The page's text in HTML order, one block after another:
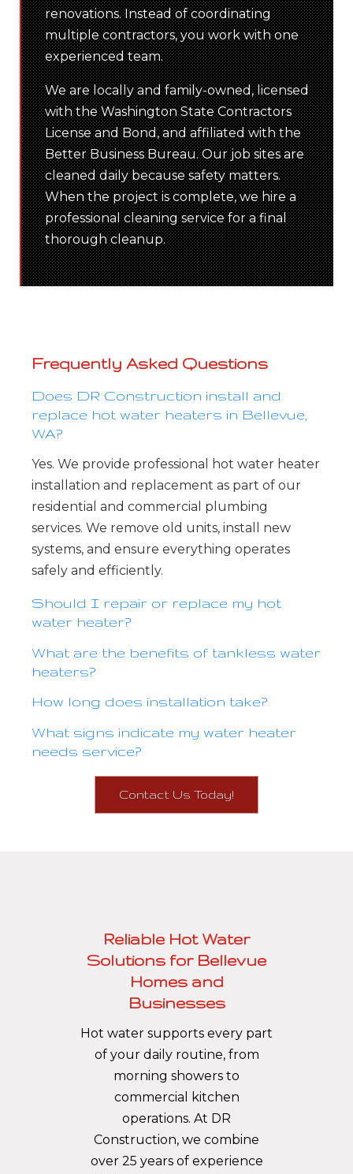
renovations. Instead of coordinating
multiple contractors, you work with one
experienced team.
We are locally and family-owned, licensed
with the Washington State Contractors
License and Bond, and affiliated with the
Better Business Bureau. Our job sites are
cleaned daily because safety matters.
When the project is complete, we hire a
professional cleaning service for a final
thorough cleanup.
Frequently Asked Questions
Does DR Construction install and
replace hot water heaters in Bellevue,
WA?
Yes. We provide professional hot water heater
installation and replacement as part of our
residential and commercial plumbing
services. We remove old units, install new
systems, and ensure everything operates
safely and efficiently.
Should I repair or replace my hot
water heater?
What are the benefits of tankless water
heaters?
How long does installation take?
What signs indicate my water heater
needs service?
Contact Us Today!
Reliable Hot Water
Solutions for Bellevue
Homes and
Businesses
Hot water supports every part
of your daily routine, from
morning showers to
commercial kitchen
operations. At DR
Construction, we combine
over 25 years of experience